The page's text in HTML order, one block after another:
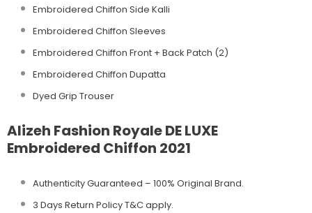
Embroidered Chiffon Side Kalli
Embroidered Chiffon Sleeves
Embroidered Chiffon Front + Back Patch (2)
Embroidered Chiffon Dupatta
Dyed Grip Trouser
Alizeh Fashion Royale DE LUXE
Embroidered Chiffon 2021
Authenticity Guaranteed – 100% Original Brand.
3 Days Return Policy T&C apply.